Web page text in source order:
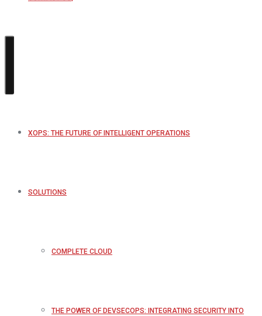
XOPS: THE FUTURE OF INTELLIGENT OPERATIONS
SOLUTIONS
COMPLETE CLOUD
THE POWER OF DEVSECOPS: INTEGRATING SECURITY INTO